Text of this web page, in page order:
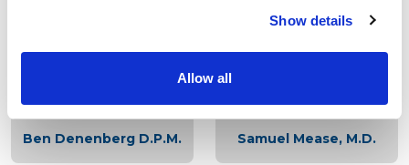
Show details
Allow all
Ben Denenberg D.P.M. Samuel Mease, M.D.
Workers' Compensation
Contact Us
LOCATION